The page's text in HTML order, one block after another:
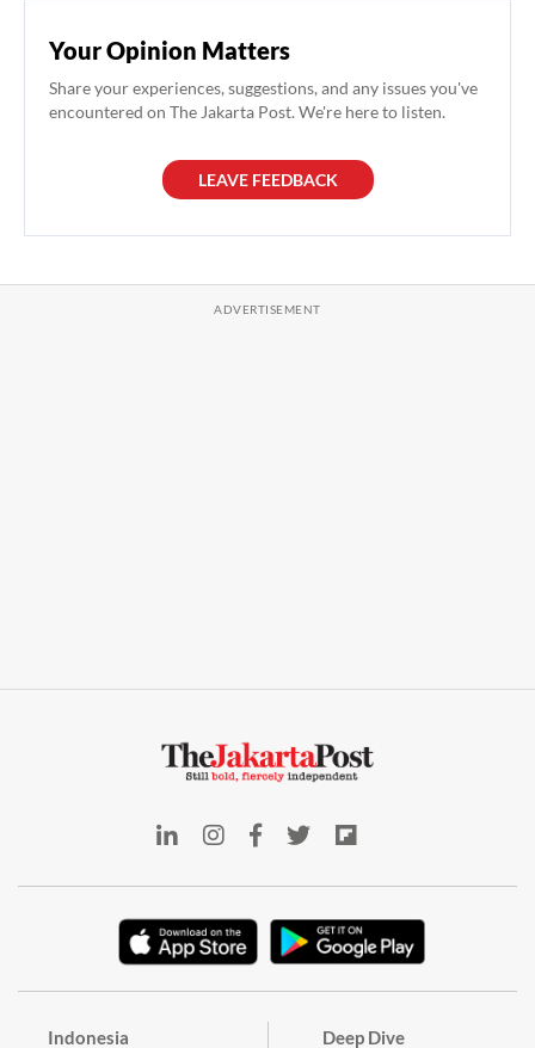
Your Opinion Matters
Share your experiences, suggestions, and any issues you've
encountered on The Jakarta Post. We're here to listen.
LEAVE FEEDBACK
Indonesia Deep Dive